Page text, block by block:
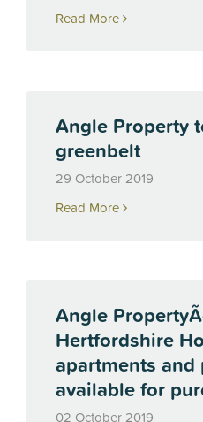
Read More
Angle Property
greenbelt
29 October 2019
Read More
Angle
Hertfordshire
apartments
available for
02 October 2019